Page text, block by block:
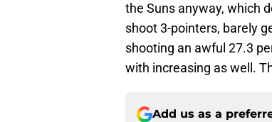
the Suns anyway, which
shoot 3-pointers, barely
shooting an awful 27.3
with increasing as well.
Add us as a